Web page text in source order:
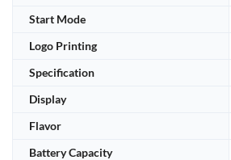
Start Mode
Logo Printing
Specification
Display
Flavor
Battery Capacity